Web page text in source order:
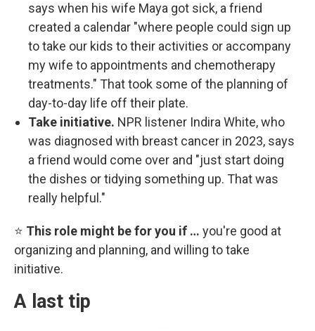
says when his wife Maya got sick, a friend
created a calendar "where people could sign up
to take our kids to their activities or accompany
my wife to appointments and chemotherapy
treatments." That took some of the planning of
day-to-day life off their plate.
Take initiative. NPR listener Indira White, who
was diagnosed with breast cancer in 2023, says
a friend would come over and "just start doing
the dishes or tidying something up. That was
really helpful."
⭐ This role might be for you if … you're good at
organizing and planning, and willing to take
initiative.
A last tip